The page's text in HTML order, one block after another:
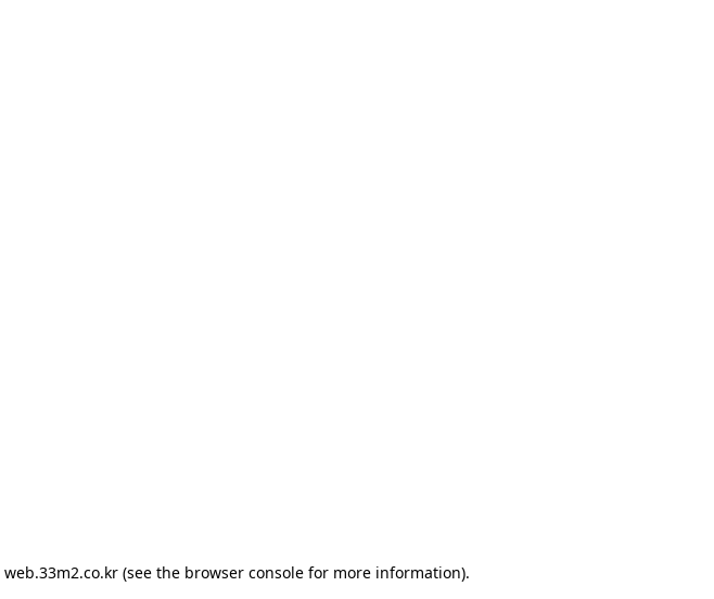
web.33m2.co.kr(see the browser consolefor more information).